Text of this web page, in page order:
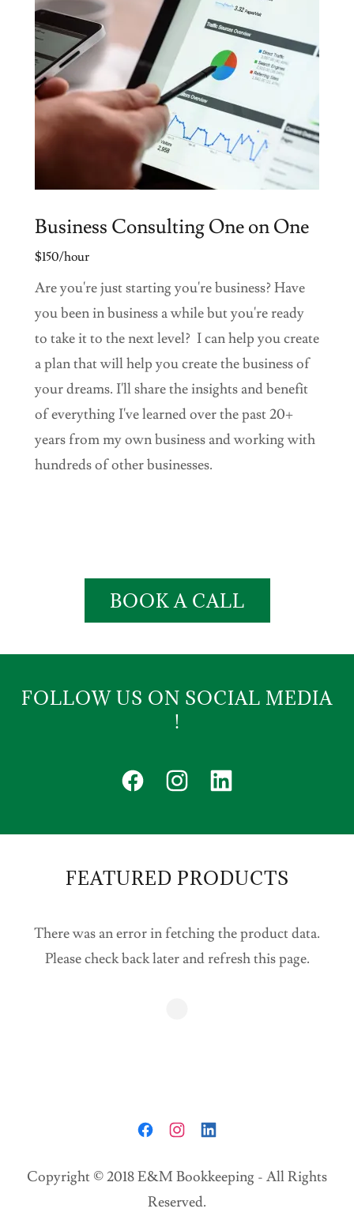
Business Consulting One on One
$150/hour
Are you're just starting you're business? Have
you been in business a while but you're ready
to take it to the next level? I can help you create
a plan that will help you create the business of
your dreams. I'll share the insights and benefit
of everything I've learned over the past 20+
years from my own business and working with
hundreds of other businesses.
BOOK A CALL
FOLLOW US ON SOCIAL MEDIA
!
FEATURED PRODUCTS
There was an error in fetching the product data.
Please check back later and refresh this page.
Copyright © 2018 E&M Bookkeeping - All Rights
Reserved.